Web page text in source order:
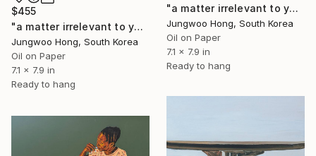
"a matter irrelevant to you 2025-69" Painting
Jungwoo Hong, South Korea
Oil on Paper
7.1 x 7.9 in
Ready to hang
$455
"a matter irrelevant to you 2025-103" Painting
Jungwoo Hong, South Korea
Oil on Paper
7.1 x 7.9 in
Ready to hang